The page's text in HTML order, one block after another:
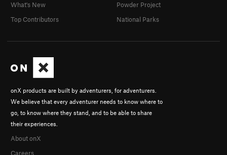
onX products are built by adventurers, for adventurers.
We believe that every adventurer needs to know where to
go, to know where they stand, and to be able to share
their experiences.
About onX
Careers
What's New
Top Contributors
Powder Project
National Parks